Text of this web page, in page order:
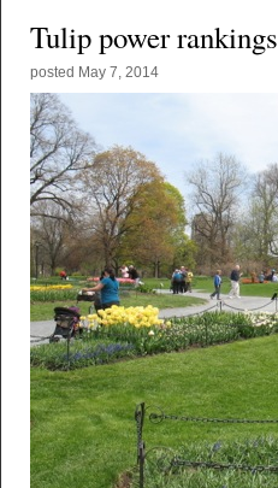
Tulip power rankings
posted May 7, 2014